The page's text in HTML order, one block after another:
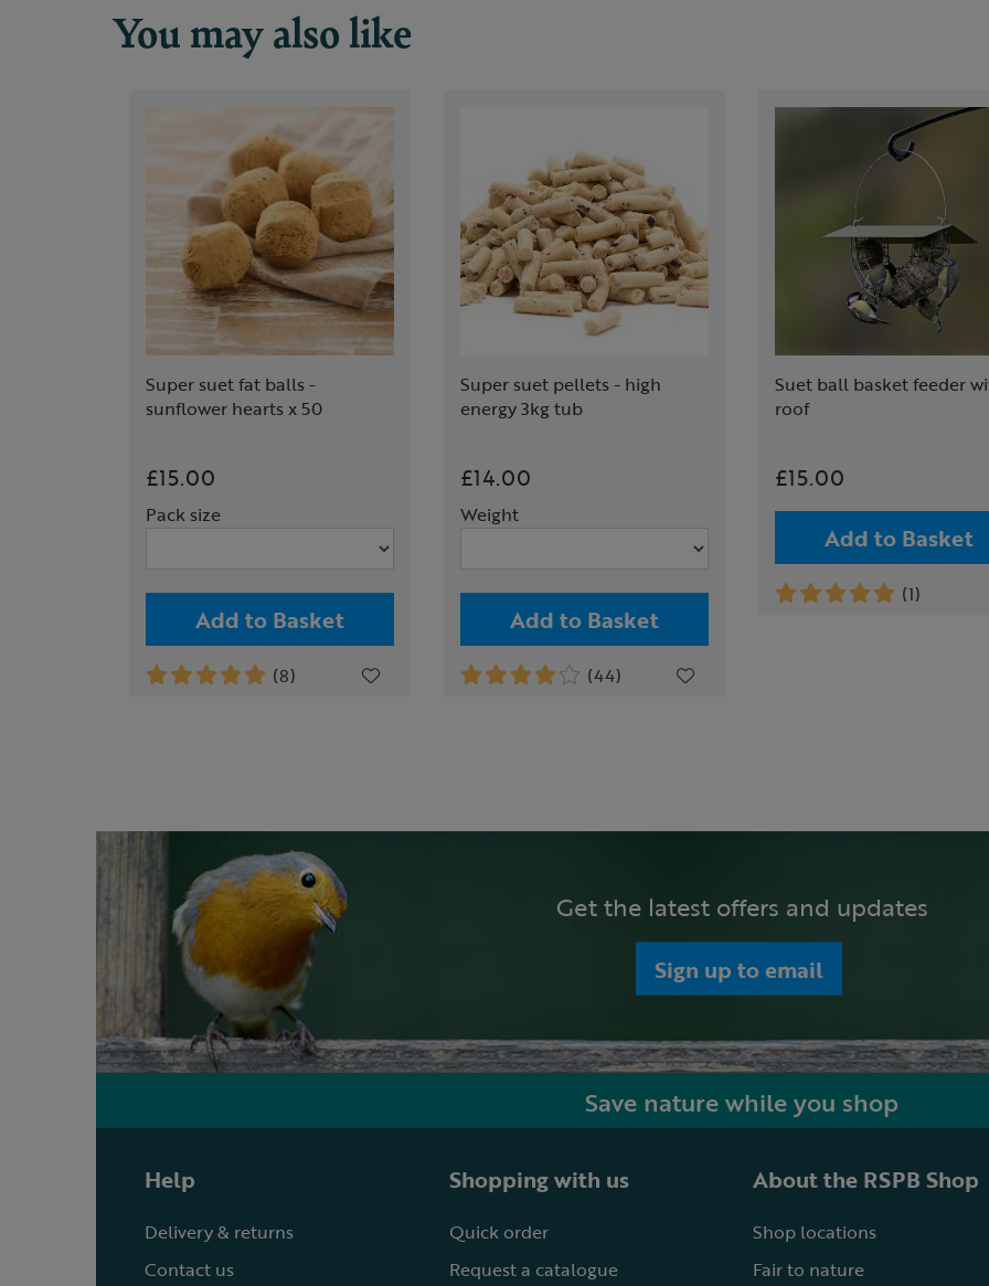
You may also like
Super suet fat balls -
sunflower hearts x 50
£15.00
Pack size
Add to Basket
(8)
Super suet pellets - high
energy 3kg tub
£14.00
Weight
Add to Basket
(44)
Suet ball basket feeder
roof
£15.00
Add to Basket
(1)
Get the latest offers and updates
Sign up to email
Save nature while you shop
Help
Delivery & returns
Contact us
Shopping with us
Quick order
Request a catalogue
About the RSPB Shop
Shop locations
Fair to nature